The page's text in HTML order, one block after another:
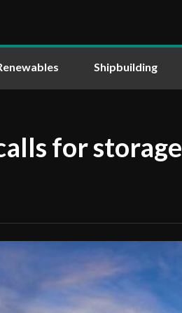
Shipbuilding
for storage